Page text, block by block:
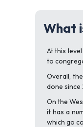
What
At this
to
Overall,
done since
On the
it has a
which go